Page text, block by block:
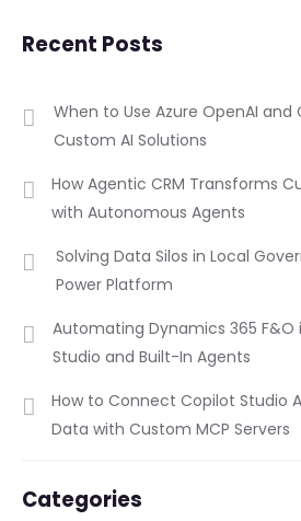
Recent Posts
When to Use Azure OpenAI
Custom AI Solutions
How Agentic CRM Transforms
with Autonomous Agents
Solving Data Silos in Local
Power Platform
Automating Dynamics 365 F&O
Studio and Built-In Agents
How to Connect Copilot Studio
Data with Custom MCP Servers
Categories